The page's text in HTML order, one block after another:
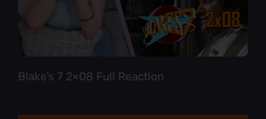
Blake’s 7 2×08 Full Reaction